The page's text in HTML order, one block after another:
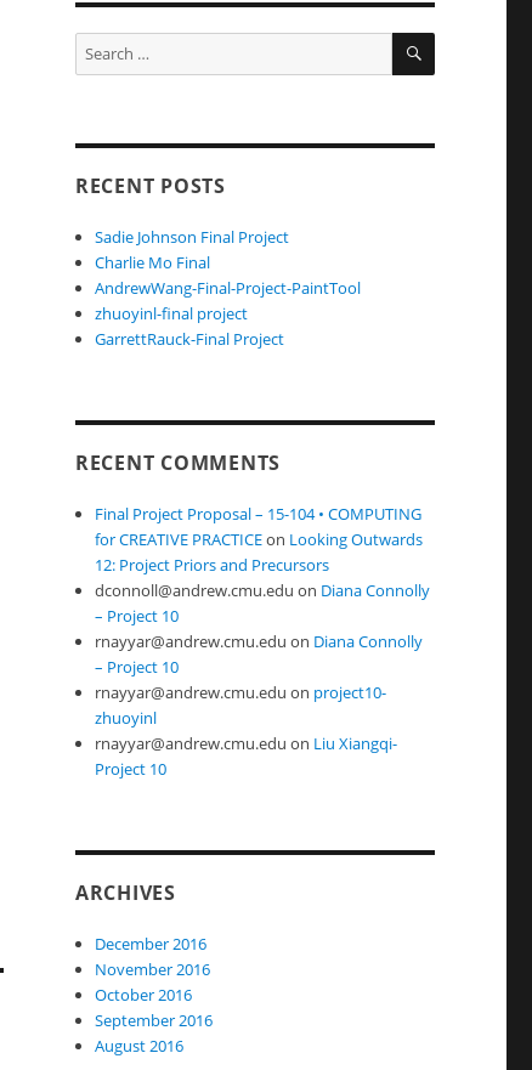
Search
for:
SEARCH
RECENT POSTS
Sadie Johnson Final Project
Charlie Mo Final
AndrewWang-Final-Project-PaintTool
zhuoyinl-final project
GarrettRauck-Final Project
RECENT COMMENTS
Final Project Proposal – 15-104 • COMPUTING
for CREATIVE PRACTICEon Looking Outwards
12: Project Priors and Precursors
dconnoll@andrew.cmu.edu on Diana Connolly
– Project 10
rnayyar@andrew.cmu.edu on Diana Connolly
– Project 10
rnayyar@andrew.cmu.edu on project10-
zhuoyinl
rnayyar@andrew.cmu.edu on Liu Xiangqi-
Project 10
ARCHIVES
December 2016
November 2016
October 2016
September 2016
August 2016